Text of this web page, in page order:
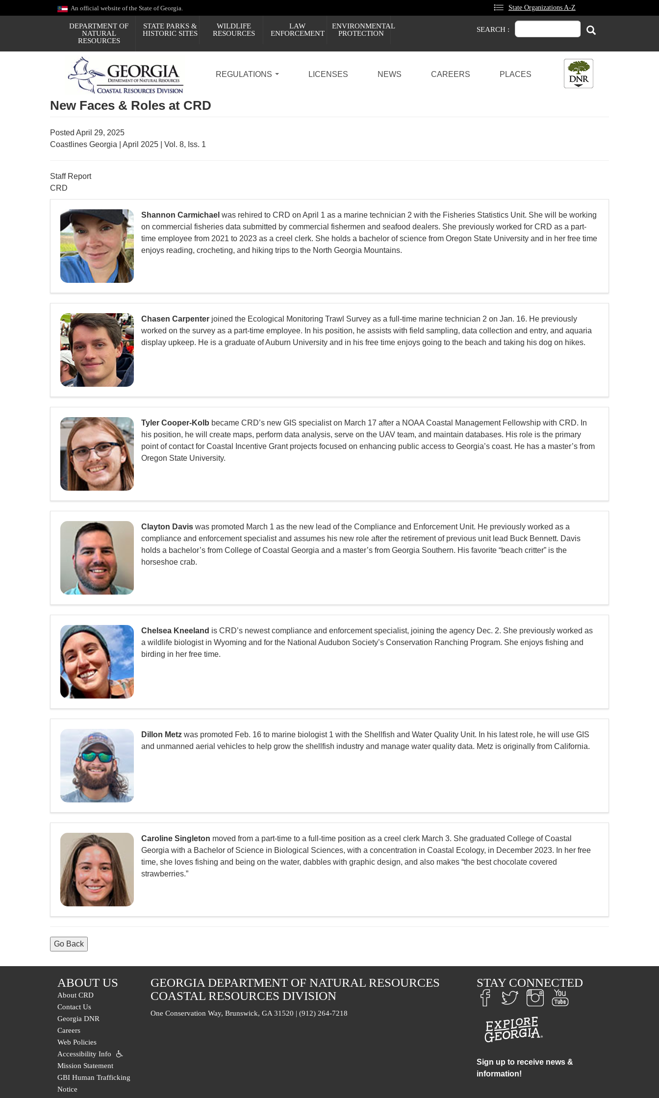
to
An official website of the State of Georgia. State Organizations A-Z
DEPARTMENT OF
NATURAL
RESOURCES
STATE PARKS &
HISTORIC SITES
WILDLIFE
RESOURCES
LAW
ENFORCEMENT
ENVIRONMENTAL
PROTECTION
SEARCH : Search Search
REGULATIONS LICENSES NEWS CAREERS PLACES
New Faces & Roles at CRD
Posted April 29, 2025
Coastlines Georgia | April 2025 | Vol. 8, Iss. 1
Staff Report
CRD
Shannon Carmichael was rehired to CRD on April 1 as a marine technician 2 with the Fisheries Statistics Unit. She will be working
on commercial fisheries data submitted by commercial fishermen and seafood dealers. She previously worked for CRD as a part-
time employee from 2021 to 2023 as a creel clerk. She holds a bachelor of science from Oregon State University and in her free time
enjoys reading, crocheting, and hiking trips to the North Georgia Mountains.
Chasen Carpenter joined the Ecological Monitoring Trawl Survey as a full-time marine technician 2 on Jan. 16. He previously
worked on the survey as a part-time employee. In his position, he assists with field sampling, data collection and entry, and aquaria
display upkeep. He is a graduate of Auburn University and in his free time enjoys going to the beach and taking his dog on hikes.
Tyler Cooper-Kolb became CRD’s new GIS specialist on March 17 after a NOAA Coastal Management Fellowship with CRD. In
his position, he will create maps, perform data analysis, serve on the UAV team, and maintain databases. His role is the primary
point of contact for Coastal Incentive Grant projects focused on enhancing public access to Georgia’s coast. He has a master’s from
Oregon State University.
Clayton Davis was promoted March 1 as the new lead of the Compliance and Enforcement Unit. He previously worked as a
compliance and enforcement specialist and assumes his new role after the retirement of previous unit lead Buck Bennett. Davis
holds a bachelor’s from College of Coastal Georgia and a master’s from Georgia Southern. His favorite “beach critter” is the
horseshoe crab.
Chelsea Kneeland is CRD’s newest compliance and enforcement specialist, joining the agency Dec. 2. She previously worked as
a wildlife biologist in Wyoming and for the National Audubon Society’s Conservation Ranching Program. She enjoys fishing and
birding in her free time.
Dillon Metz was promoted Feb. 16 to marine biologist 1 with the Shellfish and Water Quality Unit. In his latest role, he will use GIS
and unmanned aerial vehicles to help grow the shellfish industry and manage water quality data. Metz is originally from California.
Caroline Singleton moved from a part-time to a full-time position as a creel clerk March 3. She graduated College of Coastal
Georgia with a Bachelor of Science in Biological Sciences, with a concentration in Coastal Ecology, in December 2023. In her free
time, she loves fishing and being on the water, dabbles with graphic design, and also makes “the best chocolate covered
strawberries.”
Go Back
ABOUT US
About CRD
Contact Us
Georgia DNR
Careers
Web Policies
Accessibility Info
Mission Statement
GBI Human Trafficking
Notice
GEORGIA DEPARTMENT OF NATURAL RESOURCES
COASTAL RESOURCES DIVISION
One Conservation Way, Brunswick, GA 31520 | (912) 264-7218
STAY CONNECTED
Sign up to receive news &
information!